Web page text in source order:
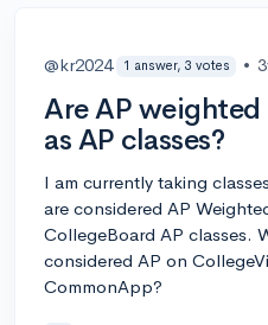
@kr2024 1 answer, 3 votes •
Are AP
as AP classes?
I am currently taking
are considered AP
CollegeBoard AP classes.
considered AP on
CommonApp?